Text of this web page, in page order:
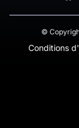
©
Conditions